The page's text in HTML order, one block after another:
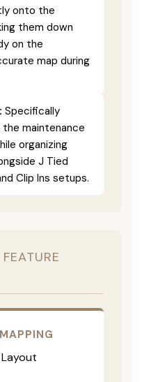
onto the
them down
on the
map during
Specifically
maintenance
organizing
J Tied
Clip Ins setups.